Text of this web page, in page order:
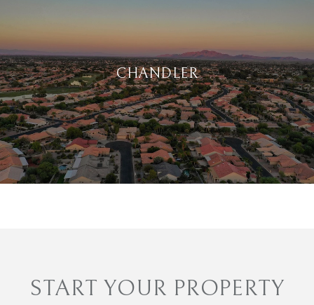
CHANDLER
START YOUR PROPERTY